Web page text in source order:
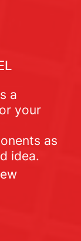
a
your
as
idea.